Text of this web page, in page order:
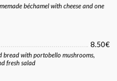
béchamel with cheese and one
8.50€
bread with portobello mushrooms,
fresh salad